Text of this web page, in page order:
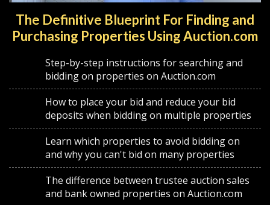
The Definitive Blueprint For Finding and
Purchasing Properties Using Auction.com
Step-by-step instructions for searching and
bidding on properties on Auction.com
How to place your bid and reduce your bid
deposits when bidding on multiple properties
Learn which properties to avoid bidding on
and why you can't bid on many properties
The difference between trustee auction sales
and bank owned properties on Auction.com